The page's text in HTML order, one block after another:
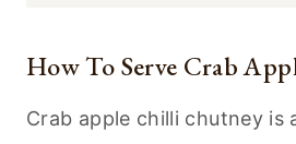
How To Serve Crab
Crab apple chilli chutney is